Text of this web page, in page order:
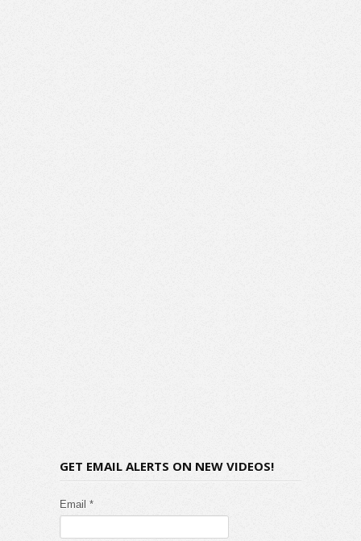
GET EMAIL ALERTS ON NEW VIDEOS!
Email *